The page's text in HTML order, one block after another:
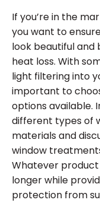
If you’re in the
you want to
look beautiful
heat loss. With
light filtering into
important to
options available.
different types of
materials and
window
Whatever product
longer while
protection from